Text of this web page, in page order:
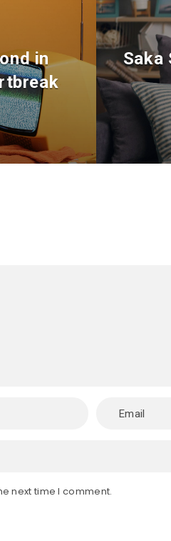
in
Saka
next time I comment.